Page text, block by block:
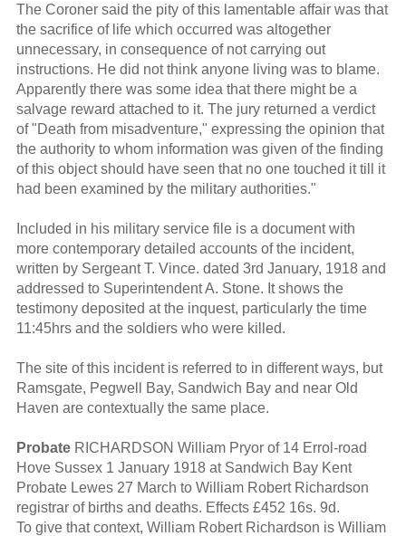
The Coroner said the pity of this lamentable affair was that
the sacrifice of life which occurred was altogether
unnecessary, in consequence of not carrying out
instructions. He did not think anyone living was to blame.
Apparently there was some idea that there might be a
salvage reward attached to it. The jury returned a verdict
of "Death from misadventure," expressing the opinion that
the authority to whom information was given of the finding
of this object should have seen that no one touched it till it
had been examined by the military authorities."
Included in his military service file is a document with
more contemporary detailed accounts of the incident,
written by Sergeant T. Vince. dated 3rd January, 1918 and
addressed to Superintendent A. Stone. It shows the
testimony deposited at the inquest, particularly the time
11:45hrs and the soldiers who were killed.
The site of this incident is referred to in different ways, but
Ramsgate, Pegwell Bay, Sandwich Bay and near Old
Haven are contextually the same place.
ProbateRICHARDSON William Pryor of 14 Errol-road
Hove Sussex 1 January 1918 at Sandwich Bay Kent
Probate Lewes 27 March to William Robert Richardson
registrar of births and deaths. Effects £452 16s. 9d.
To give that context, William Robert Richardson is William